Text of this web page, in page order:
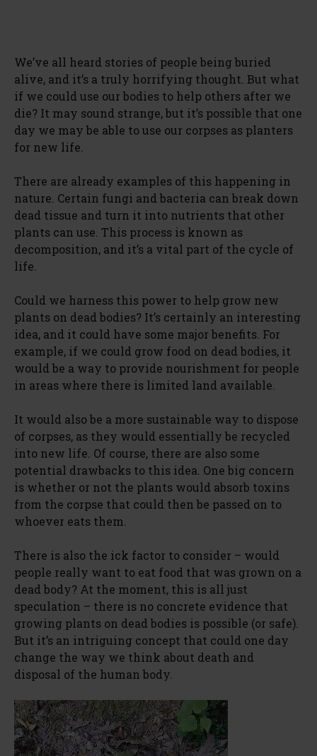
We’ve all heard stories of people being buried
alive, and it’s a truly horrifying thought. But what
if we could use our bodies to help others after we
die? It may sound strange, but it’s possible that one
day we may be able to use our corpses as planters
for new life.
There are already examples of this happening in
nature. Certain fungi and bacteria can break down
dead tissue and turn it into nutrients that other
plants can use. This process is known as
decomposition, and it’s a vital part of the cycle of
life.
Could we harness this power to help grow new
plants on dead bodies? It’s certainly an interesting
idea, and it could have some major benefits. For
example, if we could grow food on dead bodies, it
would be a way to provide nourishment for people
in areas where there is limited land available.
It would also be a more sustainable way to dispose
of corpses, as they would essentially be recycled
into new life. Of course, there are also some
potential drawbacks to this idea. One big concern
is whether or not the plants would absorb toxins
from the corpse that could then be passed on to
whoever eats them.
There is also the ick factor to consider – would
people really want to eat food that was grown on a
dead body? At the moment, this is all just
speculation – there is no concrete evidence that
growing plants on dead bodies is possible (or safe).
But it’s an intriguing concept that could one day
change the way we think about death and
disposal of the human body.